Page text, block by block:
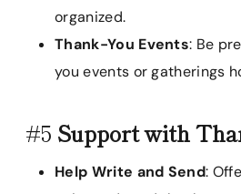
organized.
Thank-You Events: Be
you events or gatherings
#5 Support with
Help Write and Send: